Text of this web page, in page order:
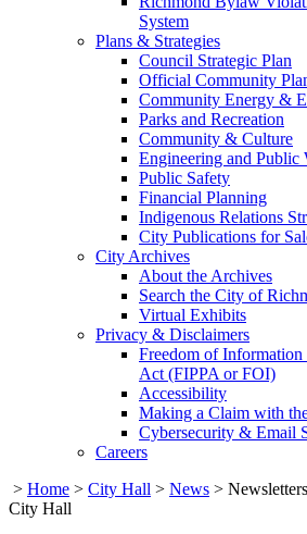
System
Plans & Strategies
Council Strategic Plan
Official Community
Community Energy &
Parks and Recreation
Community & Culture
Engineering and Public
Public Safety
Financial Planning
Indigenous Relations
City Publications for
City Archives
About the Archives
Search the City of
Virtual Exhibits
Privacy & Disclaimers
Freedom of
Act (FIPPA or FOI)
Accessibility
Making a Claim with
Cybersecurity & Email
Careers
> Home > City Hall > News > Newsletters
City Hall